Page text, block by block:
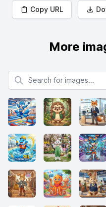
Copy URL
More
Search for images